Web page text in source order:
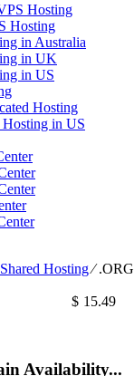
Hosting
Hosting
in Australia
in UK
in US
Hosting
Hosting in US
Hosting⁄.ORG
$ 15.49
Availability...